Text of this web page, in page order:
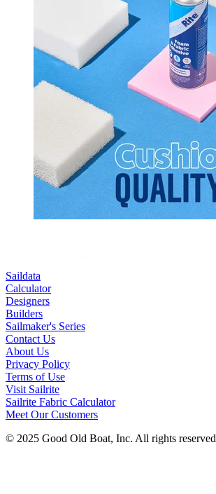
Saildata
Calculator
Designers
Builders
Sailmaker's Series
Contact Us
About Us
Privacy Policy
Terms of Use
Visit Sailrite
Sailrite Fabric Calculator
Meet Our Customers
© 2025 Good Old Boat, Inc. All rights reserved